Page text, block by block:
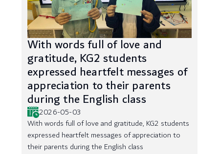
With words full of love and
gratitude, KG2 students
expressed heartfelt messages of
appreciation to their parents
during the English class
2026-05-03
With words full of love and gratitude, KG2 students
expressed heartfelt messages of appreciation to
their parents during the English class